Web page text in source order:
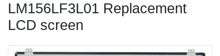
LM156LF3L01 Replacement
LCD screen